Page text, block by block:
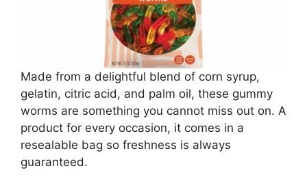
Made from a delightful blend of corn syrup,
gelatin, citric acid, and palm oil, these gummy
worms are something you cannot miss out on. A
product for every occasion, it comes in a
resealable bag so freshness is always
guaranteed.